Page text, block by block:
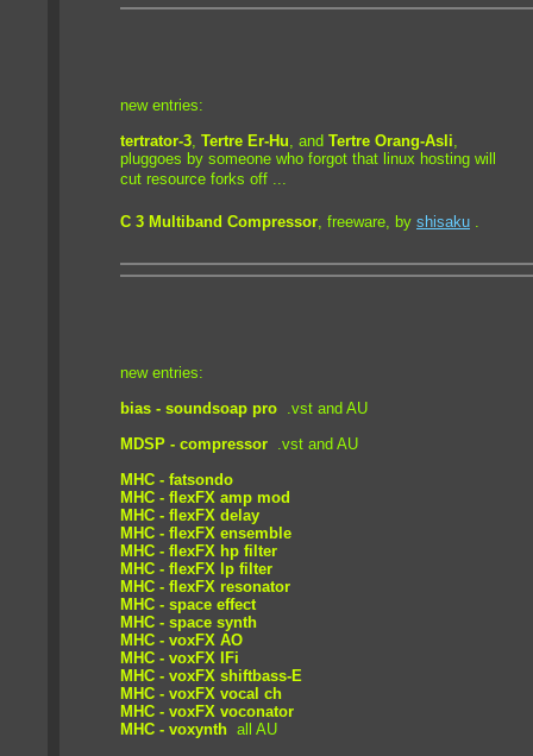
new entries:
tertrator-3, Tertre Er-Hu, and Tertre Orang-Asli,
pluggoes by someone who forgot that linux hosting will
cut resource forks off ...
C 3 Multiband Compressor, freeware, by shisaku .
new entries:
bias - soundsoap pro .vst and AU
MDSP - compressor .vst and AU
MHC - fatsondo
MHC - flexFX amp mod
MHC - flexFX delay
MHC - flexFX ensemble
MHC - flexFX hp filter
MHC - flexFX lp filter
MHC - flexFX resonator
MHC - space effect
MHC - space synth
MHC - voxFX AO
MHC - voxFX IFi
MHC - voxFX shiftbass-E
MHC - voxFX vocal ch
MHC - voxFX voconator
MHC - voxynth all AU